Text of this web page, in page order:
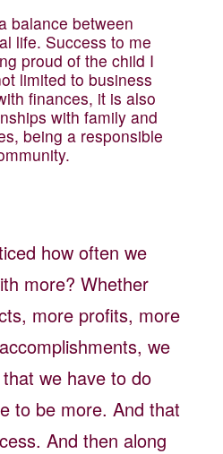
balance between
life. Success to me
proud of the child I
limited to business
finances, it is also
with family and
being a responsible
how often we
more? Whether
more profits, more
we
we have to do
to be more. And that
And then along